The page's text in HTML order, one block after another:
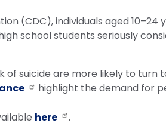
(CDC), individuals aged
school students seriously
suicide are more likely to
highlight the demand for
here
.